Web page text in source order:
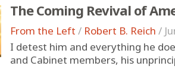
The Coming Revival of
From the Left / Robert B. Reich /
I detest him and everything he
and Cabinet members, his